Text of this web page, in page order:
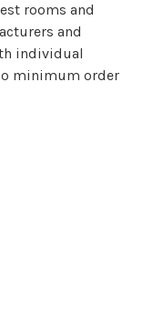
rooms and
and
individual
minimum order